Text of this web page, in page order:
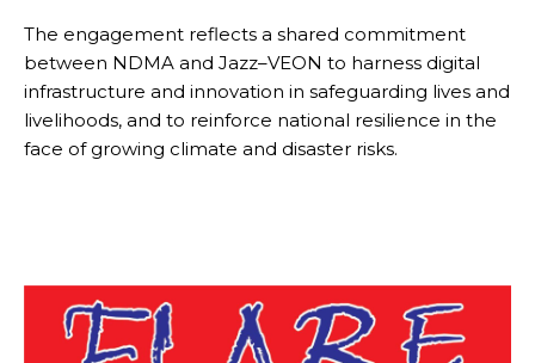
The engagement reflects a shared commitment
between NDMA and Jazz–VEON to harness digital
infrastructure and innovation in safeguarding lives and
livelihoods, and to reinforce national resilience in the
face of growing climate and disaster risks.